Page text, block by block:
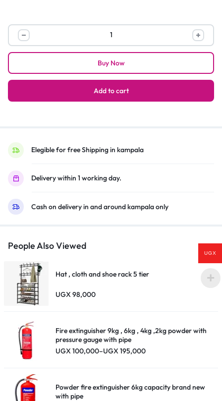
M1
Rechargeable
Bluetooth
Speaker
FM/SD/TF
Add to cart
Buy Now
Elegible for free Shipping in kampala
Delivery within 1 working day.
Cash on delivery in and around kampala only
People Also Viewed
Hat , cloth and shoe rack 5 tier
UGX98,000
Fire extinguisher 9kg , 6kg , 4kg ,2kg powder with
pressure gauge with pipe
UGX100,000–UGX195,000
Price
Powder fire extinguisher 6kg capacity brand new
with pipe
UGX